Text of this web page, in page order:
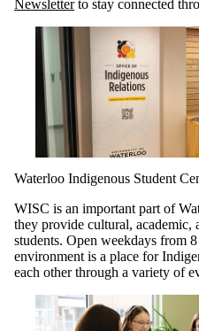
Newsletterto stay connected
Waterloo Indigenous Student
WISC is an important part of
they provide cultural, academic,
students. Open weekdays from
environment is a place for
each other through a variety of